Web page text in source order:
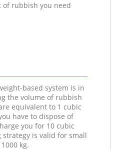
of rubbish you need
based system is in
the volume of rubbish
equivalent to 1 cubic
have to dispose of
you for 10 cubic
strategy is valid for small
kg.